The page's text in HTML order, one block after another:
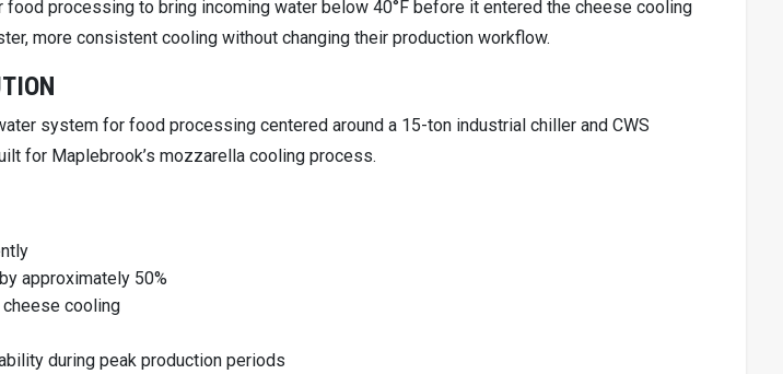
processing to bring incoming water below 40°F before it entered the cheese cooling
more consistent cooling without changing their production workflow.
system for food processing centered around a 15-ton industrial chiller and CWS
for Maplebrook’s mozzarella cooling process.
approximately 50%
cooling
during peak production periods